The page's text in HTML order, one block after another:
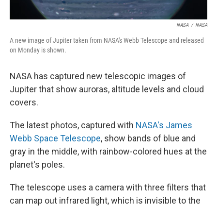
NASA / NASA
A new image of Jupiter taken from NASA's Webb Telescope and released
on Monday is shown.
NASA has captured new telescopic images of
Jupiter that show auroras, altitude levels and cloud
covers.
The latest photos, captured with NASA's James
Webb Space Telescope, show bands of blue and
gray in the middle, with rainbow-colored hues at the
planet's poles.
The telescope uses a camera with three filters that
can map out infrared light, which is invisible to the